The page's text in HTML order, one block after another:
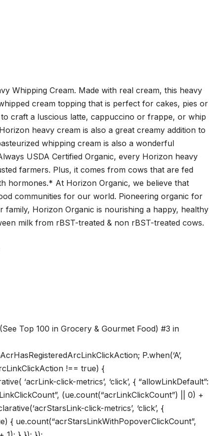
Whipping Cream. Made with real cream, this heavy
cream topping that is perfect for cakes, pies or
craft a luscious latte, cappuccino or frappe, or whip
heavy cream is also a great creamy addition to
whipping cream is also a wonderful
USDA Certified Organic, every Horizon heavy
farmers. Plus, it comes from cows that are fed
hormones.* At Horizon Organic, we believe that
communities for our world. Pioneering organic for
Horizon Organic is nourishing a happy, healthy
milk from rBST-treated & non rBST-treated cows.
Top 100 in Grocery & Gourmet Food) #3 in
P.when(‘A’,
!== true) {
‘acrLink-click-metrics’, ‘click’, { “allowLinkDefault”:
(ue.count(“acrLinkClickCount”) || 0) +
click-metrics’, ‘click’, {
{ ue.count(“acrStarsLinkWithPopoverClickCount”,